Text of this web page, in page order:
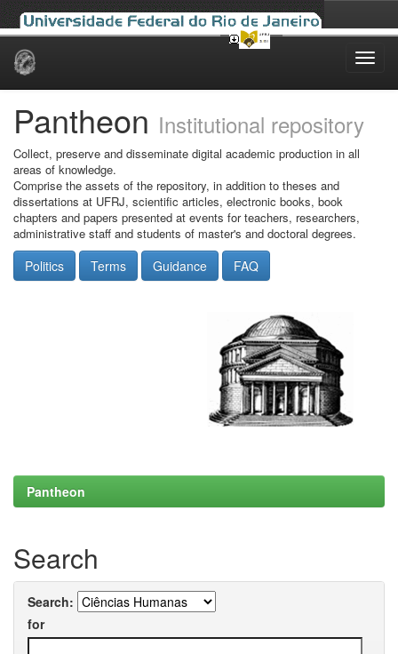
Skip
Pantheon Institutional repository
Collect, preserve and disseminate digital academic production in all
areas of knowledge.
Comprise the assets of the repository, in addition to theses and
dissertations at UFRJ, scientific articles, electronic books, book
chapters and papers presented at events for teachers, researchers,
administrative staff and students of master's and doctoral degrees.
Politics Terms Guidance FAQ
Pantheon
Search
Search:
for